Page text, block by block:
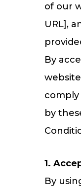
of our
URL],
By
by
1.
By